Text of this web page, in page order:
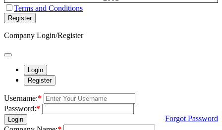
Terms and Conditions
Register
Company Login/Register
Login
Register
Username:*
Password:*
Login
Forgot Password